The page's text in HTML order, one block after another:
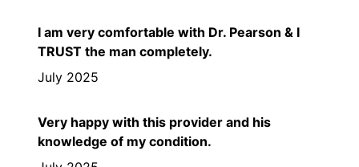
I am very comfortable with Dr. Pearson & I
TRUST the man completely.
July 2025
Very happy with this provider and his
knowledge of my condition.